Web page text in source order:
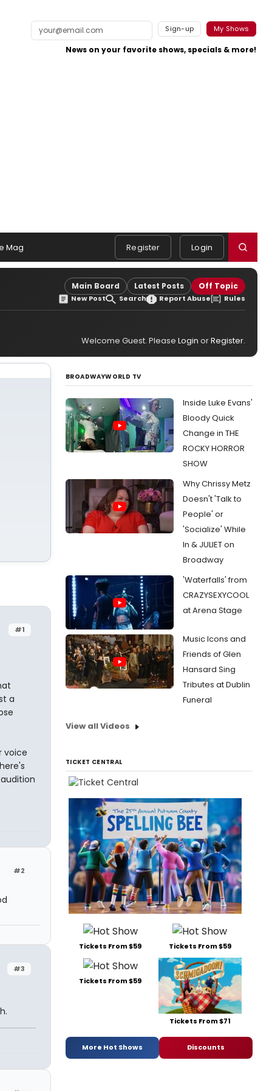
Sign-up My Shows
News on your favorite shows, specials & more!
Mag Register Login
Main Board Latest Posts Off Topic
New Post Search Report Abuse Rules
Welcome Guest. Please Login orRegister.
#1
a
voice
#2
#3
BROADWAYWORLD TV
Inside Luke Evans'
Bloody Quick
Change in THE
ROCKY HORROR
SHOW
Why Chrissy Metz
Doesn't 'Talk to
People' or
'Socialize' While
In & JULIET on
Broadway
'Waterfalls' from
CRAZYSEXYCOOL
at Arena Stage
Music Icons and
Friends of Glen
Hansard Sing
Tributes at Dublin
Funeral
View all Videos
TICKET CENTRAL
Tickets From $59 Tickets From $59
Tickets From $59
Tickets From $71
More Hot Shows Discounts